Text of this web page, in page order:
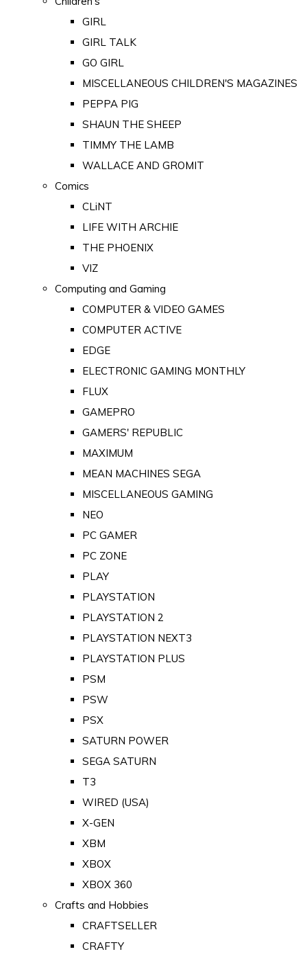
GIRL
GIRL TALK
GO GIRL
MISCELLANEOUS CHILDREN'S MAGAZINES
PEPPA PIG
SHAUN THE SHEEP
TIMMY THE LAMB
WALLACE AND GROMIT
Comics
CLiNT
LIFE WITH ARCHIE
THE PHOENIX
VIZ
Computing and Gaming
COMPUTER & VIDEO GAMES
COMPUTER ACTIVE
EDGE
ELECTRONIC GAMING MONTHLY
FLUX
GAMEPRO
GAMERS' REPUBLIC
MAXIMUM
MEAN MACHINES SEGA
MISCELLANEOUS GAMING
NEO
PC GAMER
PC ZONE
PLAY
PLAYSTATION
PLAYSTATION 2
PLAYSTATION NEXT3
PLAYSTATION PLUS
PSM
PSW
PSX
SATURN POWER
SEGA SATURN
T3
WIRED (USA)
X-GEN
XBM
XBOX
XBOX 360
Crafts and Hobbies
CRAFTSELLER
CRAFTY